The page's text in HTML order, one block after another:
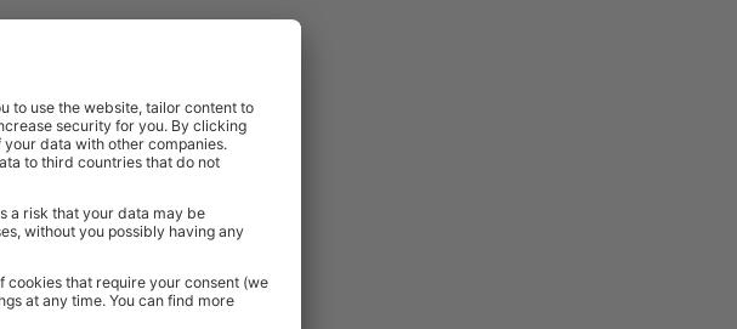
to your request, they are
further help or advice before
Excl. VAT
View